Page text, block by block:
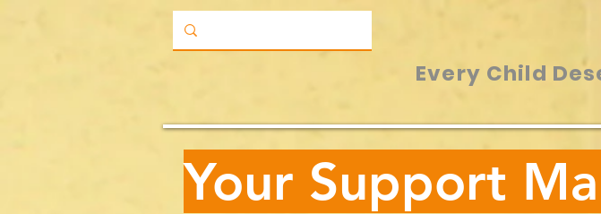
Every Child
Your Support